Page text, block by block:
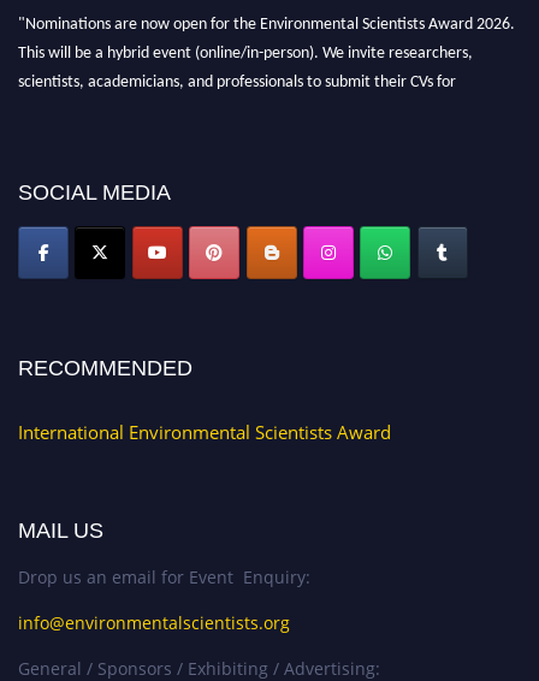
"Nominations are now open for the Environmental Scientists Award 2026.
This will be a hybrid event (online/in-person). We invite researchers,
scientists, academicians, and professionals to submit their CVs for
SOCIAL MEDIA
RECOMMENDED
International Environmental Scientists Award
MAIL US
Drop us an email for Event Enquiry:
info@environmentalscientists.org
General / Sponsors / Exhibiting / Advertising: